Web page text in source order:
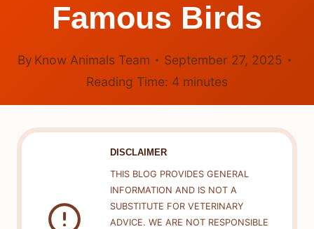
Famous Birds
By Know Animals Team
September 27, 2025
Reading Time: 4 minutes
DISCLAIMER
THIS BLOG PROVIDES GENERAL
INFORMATION AND IS NOT A
SUBSTITUTE FOR VETERINARY
ADVICE. WE ARE NOT RESPONSIBLE